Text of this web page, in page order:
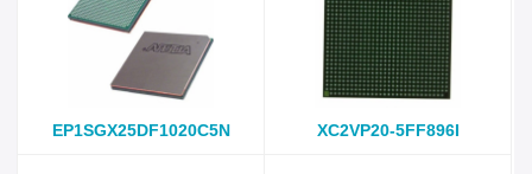
EP1SGX25DF1020C5N XC2VP20-5FF896I